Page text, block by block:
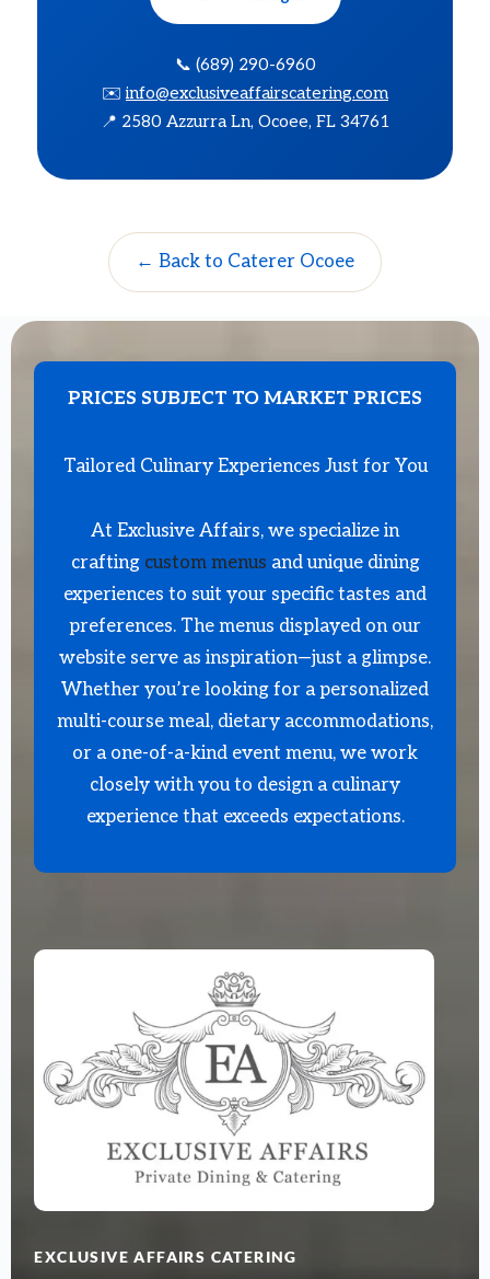
📞 (689) 290-6960
✉️ info@exclusiveaffairscatering.com
📍 2580 Azzurra Ln, Ocoee, FL 34761
← Back to Caterer Ocoee
PRICES SUBJECT TO MARKET PRICES
Tailored Culinary Experiences Just for You
At Exclusive Affairs, we specialize in
crafting custom menus and unique dining
experiences to suit your specific tastes and
preferences. The menus displayed on our
website serve as inspiration—just a glimpse.
Whether you’re looking for a personalized
multi-course meal, dietary accommodations,
or a one-of-a-kind event menu, we work
closely with you to design a culinary
experience that exceeds expectations.
EXCLUSIVE AFFAIRS CATERING